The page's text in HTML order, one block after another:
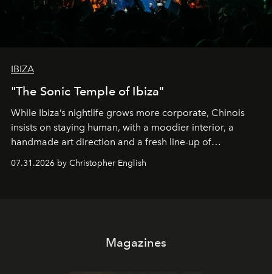
IBIZA
"The Sonic Temple of Ibiza"
While Ibiza’s nightlife grows more corporate, Chinois
insists on staying human, with a moodier interior, a
handmade art direction and a fresh line-up of
residencies, proving that scale was never the point.
07.31.2026 by Christopher English
Magazines